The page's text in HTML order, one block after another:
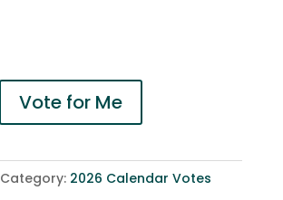
Vote for Me
Category: 2026 Calendar Votes